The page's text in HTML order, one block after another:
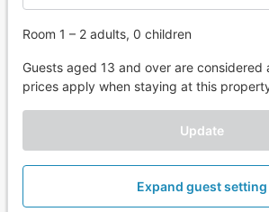
Room 1 – 2 adults, 0 children
Guests aged 13 and over are considered
prices apply when staying at this
Update
Expand guest setting